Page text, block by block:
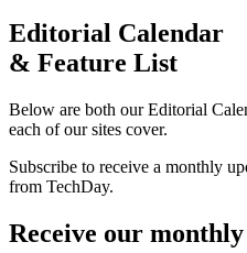
Editorial Calendar
& Feature List
Below are both our Editorial
each of our sites cover.
Subscribe to receive a monthly
from TechDay.
Receive our